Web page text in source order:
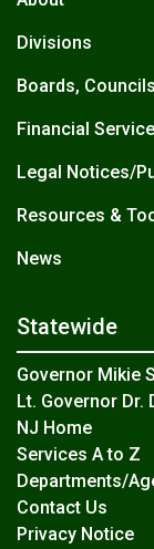
Divisions
Boards,
Financial
Legal Notices/
Resources &
News
Statewide
Governor Mikie
Lt. Governor Dr.
NJ Home
Services A to Z
Departments/
Contact Us
Privacy Notice